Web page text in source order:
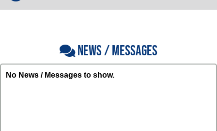
NEWS / MESSAGES
No News / Messages to show.